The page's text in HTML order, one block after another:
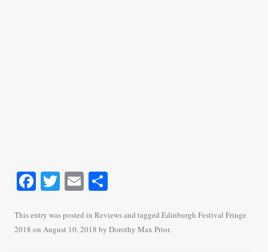
Fa
bo
ok
T
tte
r
E
ailre
This entry was posted in Reviewsand tagged Edinburgh Festival Fringe
2018 on August 10, 2018 by Dorothy Max Prior.